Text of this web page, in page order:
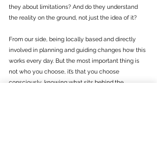
they about limitations? And do they understand
the reality on the ground, not just the idea of it?
From our side, being locally based and directly
involved in planning and guiding changes how this
works every day. But the most important thing is
not who you choose, it’s that you choose
consciously, knowing what sits behind the